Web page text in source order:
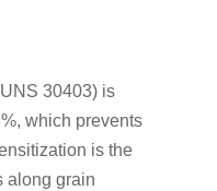
30403) is
which prevents
is the
along grain